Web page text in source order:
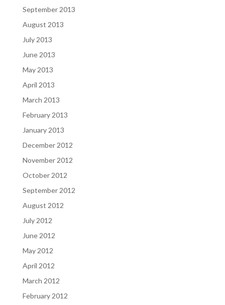
September 2013
August 2013
July 2013
June 2013
May 2013
April 2013
March 2013
February 2013
January 2013
December 2012
November 2012
October 2012
September 2012
August 2012
July 2012
June 2012
May 2012
April 2012
March 2012
February 2012